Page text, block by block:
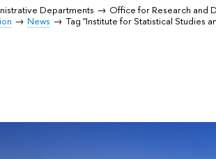
Departments Office for Research and
News Tag "Institute for Statistical Studies